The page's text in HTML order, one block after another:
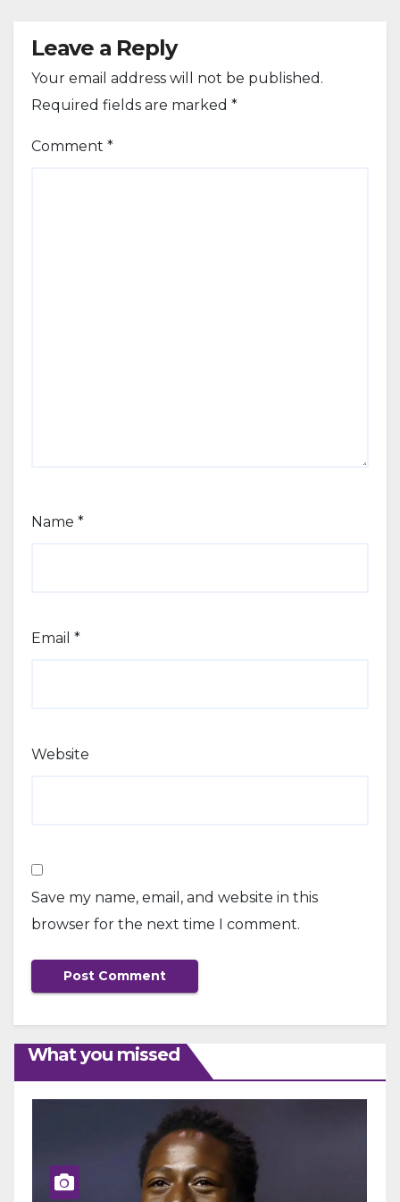
Leave a Reply
Your email address will not be published.
Required fields are marked *
Comment *
Name *
Email *
Website
Save my name, email, and website in this
browser for the next time I comment.
What you missed